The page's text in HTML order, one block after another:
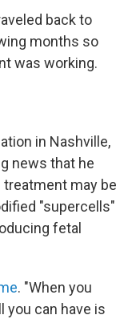
back to
months so
was working.
in Nashville,
news that he
may be
"supercells"
fetal
. "When you
you can have is